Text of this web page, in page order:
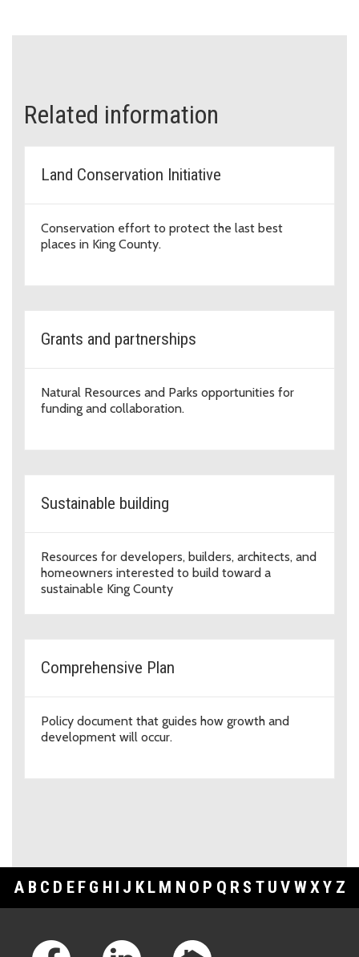
Related information
Land Conservation Initiative
Conservation effort to protect the last best
places in King County.
Grants and partnerships
Natural Resources and Parks opportunities for
funding and collaboration.
Sustainable building
Resources for developers, builders, architects, and
homeowners interested to build toward a
sustainable King County
Comprehensive Plan
Policy document that guides how growth and
development will occur.
A B C D E F G H I J K L M N O P Q R S T U V WXY Z